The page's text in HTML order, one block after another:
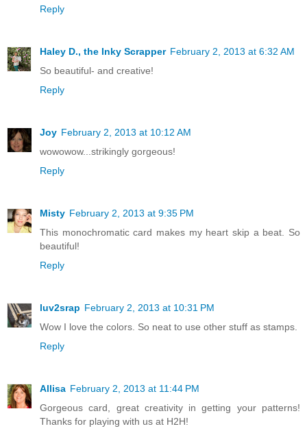
Reply
Haley D., the Inky Scrapper February 2, 2013 at 6:32 AM
So beautiful- and creative!
Reply
Joy February 2, 2013 at 10:12 AM
wowowow...strikingly gorgeous!
Reply
Misty February 2, 2013 at 9:35 PM
This monochromatic card makes my heart skip a beat. So
beautiful!
Reply
luv2srap February 2, 2013 at 10:31 PM
Wow I love the colors. So neat to use other stuff as stamps.
Reply
Allisa February 2, 2013 at 11:44 PM
Gorgeous card, great creativity in getting your patterns!
Thanks for playing with us at H2H!